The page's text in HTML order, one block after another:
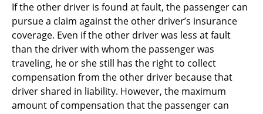
If the other driver is found at fault, the passenger can
pursue a claim against the other driver’s insurance
coverage. Even if the other driver was less at fault
than the driver with whom the passenger was
traveling, he or she still has the right to collect
compensation from the other driver because that
driver shared in liability. However, the maximum
amount of compensation that the passenger can